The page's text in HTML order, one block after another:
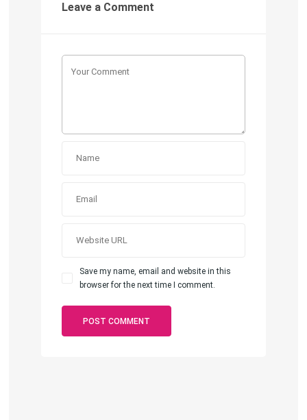
Leave a Comment
Save my name, email and website in this
browser for the next time I comment.